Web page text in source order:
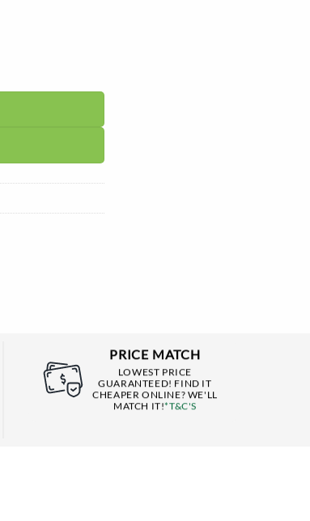
PRICE MATCH
LOWEST PRICE
GUARANTEED! FIND IT
CHEAPER ONLINE? WE'LL
MATCH IT!*T&C'S